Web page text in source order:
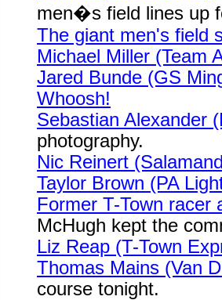
men�s field lines up
The giant men's field
Michael Miller (Team
Jared Bunde (GS
Whoosh!
Sebastian Alexander
photography.
Nic Reinert
Taylor Brown (PA
Former T-Town racer
McHugh kept the
Liz Reap (T-Town
Thomas Mains (Van
course tonight.